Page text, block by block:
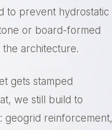
to prevent hydrostatic
or board-formed
architecture.
gets stamped
we still build to
geogrid reinforcement,